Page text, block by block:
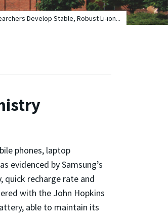
Develop Stable, Robust Li-ion...
phones, laptop
evidenced by Samsung’s
quick recharge rate and
with the John Hopkins
able to maintain its